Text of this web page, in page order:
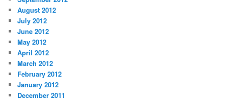
August 2012
July 2012
June 2012
May 2012
April 2012
March 2012
February 2012
January 2012
December 2011